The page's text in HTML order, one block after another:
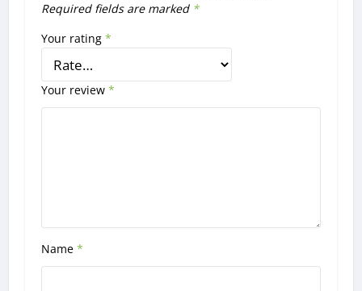
Required fields are marked *
Your rating*
Your review*
Name*